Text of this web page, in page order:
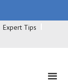
Expert Tips